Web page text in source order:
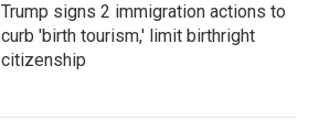
Trump signs 2 immigration actions to
curb 'birth tourism,' limit birthright
citizenship